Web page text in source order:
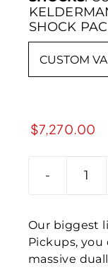
SHOCK
$7,270.00
2017
Ford
F-
Our biggest
Pickups,
massive